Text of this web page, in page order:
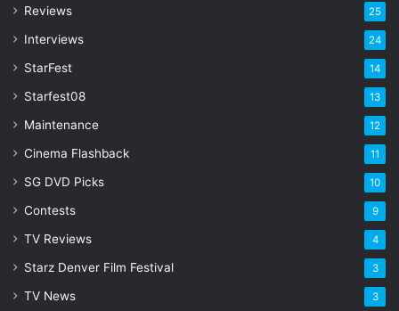
e
s
Reviews 25
Interviews 24
StarFest 14
Starfest08 13
Maintenance 12
Cinema Flashback 11
SG DVD Picks 10
Contests 9
TV Reviews 4
Starz Denver Film Festival 3
TV News 3